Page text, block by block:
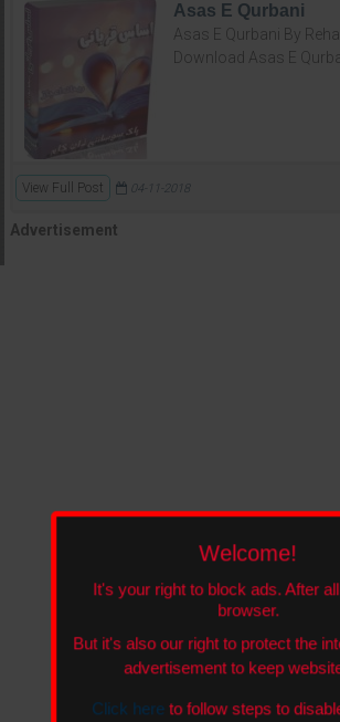
Asas E Qurbani
Asas E Qurbani By
Download Asas E
View Full Post 04-11-2018
Advertisement
Welcome!
It's your right to block ads. After
browser.
But it's also our right to protect the
advertisement to keep
Click here to follow steps to